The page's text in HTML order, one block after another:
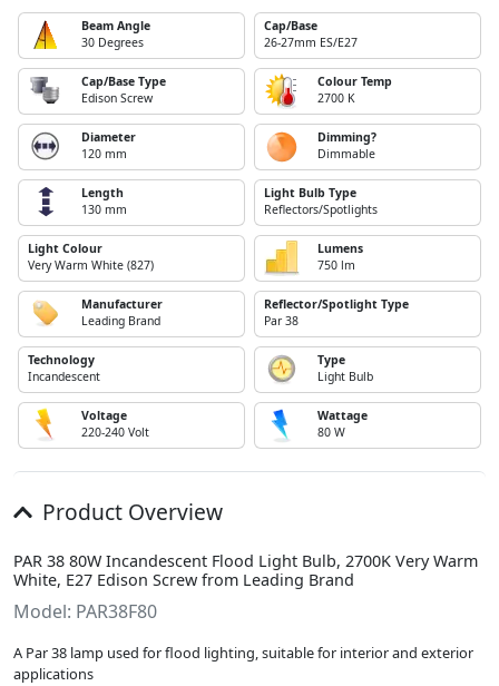
Beam Angle
30 Degrees
Cap/Base
26-27mm ES/E27
Cap/Base Type
Edison Screw
Colour Temp
2700 K
Diameter
120 mm
Dimming?
Dimmable
Length
130 mm
Light Bulb Type
Reflectors/Spotlights
Light Colour
Very Warm White (827)
Lumens
750 lm
Manufacturer
Leading Brand
Reflector/Spotlight Type
Par 38
Technology
Incandescent
Type
Light Bulb
Voltage
220-240 Volt
Wattage
80 W
Product Overview
PAR 38 80W Incandescent Flood Light Bulb, 2700K Very Warm
White, E27 Edison Screw from Leading Brand
Model: PAR38F80
A Par 38 lamp used for flood lighting, suitable for interior and exterior
applications